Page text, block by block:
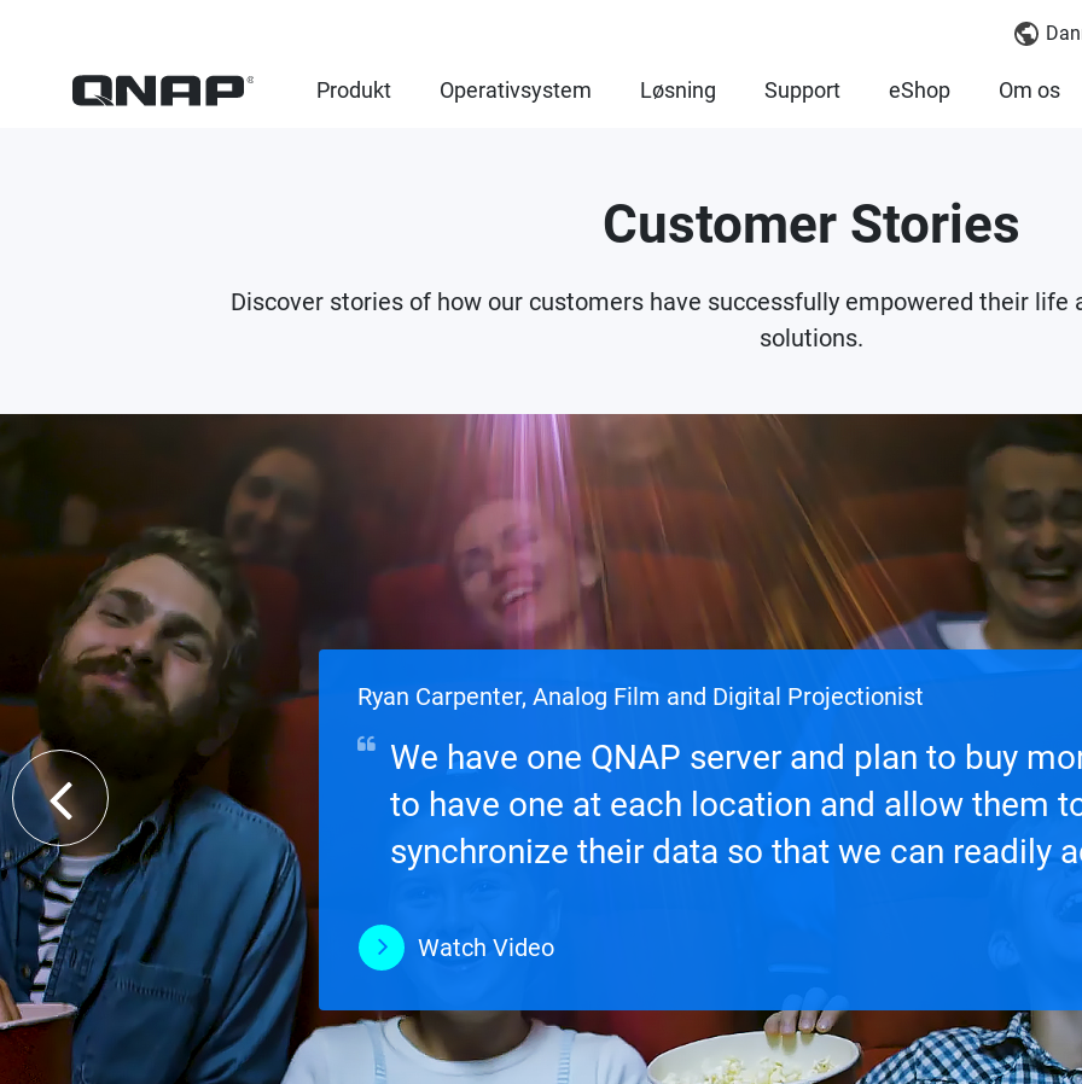
Produkt Operativsystem Løsning Support eShop Om os
Customer Stories
Discover stories of how our customers have successfully empowered their life
solutions.
Ryan Carpenter, Analog Film and Digital Projectionist
We have one QNAP server and plan to buy
to have one at each location and allow them
synchronize their data so that we can readily
data on-site at much faster speeds.
Watch Video